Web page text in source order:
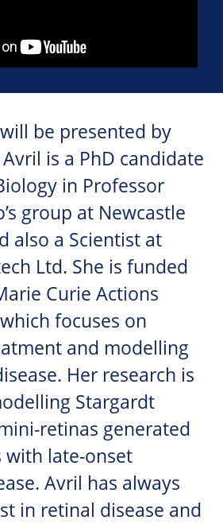
be presented by
is a PhD candidate
in Professor
group at Newcastle
also a Scientist at
Ltd. She is funded
Curie Actions
focuses on
and modelling
Her research is
Stargardt
retinas generated
late-onset
Avril has always
in retinal disease and